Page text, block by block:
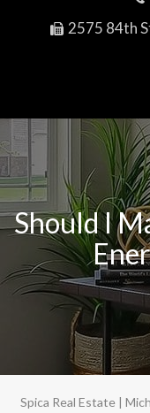
2575 84th
Should I
Spica Real Estate |